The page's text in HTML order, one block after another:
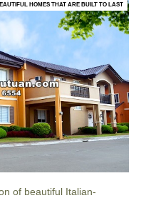
HOMES THAT ARE BUILT TO LAST
of beautiful Italian-